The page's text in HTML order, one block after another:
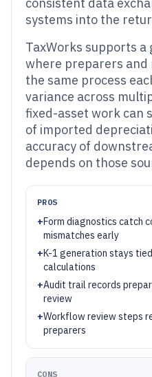
systems into the
TaxWorks supports a
where preparers and
the same process
variance across
fixed-asset work can
of imported
accuracy of
depends on those
PROS
+Form diagnostics catch
mismatches early
+K-1 generation stays
calculations
+Audit trail records
review
+Workflow review steps
preparers
CONS